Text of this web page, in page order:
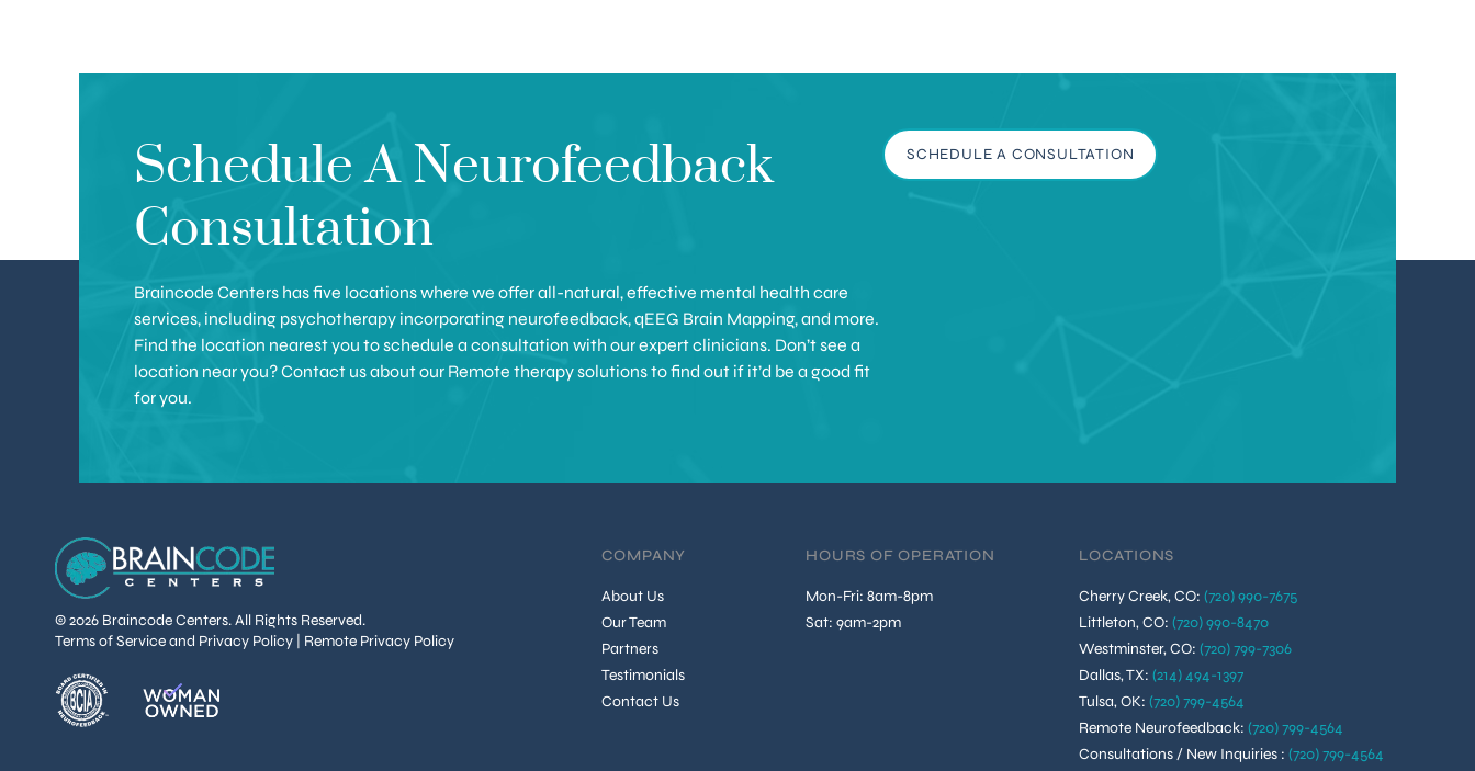
Schedule A Neurofeedback
Consultation
Braincode Centers has five locations where we offer all-natural, effective mental health care
services, including psychotherapy incorporating neurofeedback, qEEG Brain Mapping, and more.
Find the location nearest you to schedule a consultation with our expert clinicians. Don’t see a
location near you? Contact us about our Remote therapy solutions to find out if it’d be a good fit
for you.
SCHEDULE A CONSULTATION
© 2026 Braincode Centers. All Rights Reserved.
Terms of Service and Privacy Policy
Remote Privacy Policy
COMPANY
About Us
Our Team
Partners
Testimonials
Contact Us
HOURS OF OPERATION
Mon-Fri: 8am-8pm
Sat: 9am-2pm
LOCATIONS
Cherry Creek, CO: (720) 990-7675
Littleton, CO: (720) 990-8470
Westminster, CO: (720) 799-7306
Dallas, TX: (214) 494-1397
Tulsa, OK: (720) 799-4564
Remote Neurofeedback: (720) 799-4564
Consultations / New Inquiries : (720) 799-4564